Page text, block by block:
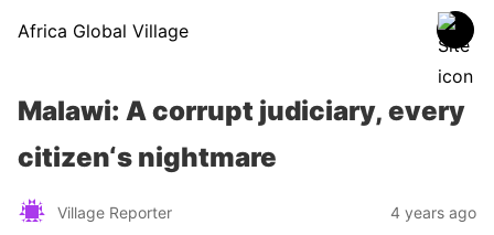
Africa Global Village
Malawi: A corrupt judiciary, every
citizen‘s nightmare
Village Reporter 4 years ago